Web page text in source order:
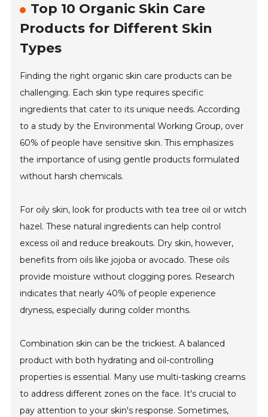
Top 10 Organic Skin Care
Products for Different Skin
Types
Finding the right organic skin care products can be
challenging. Each skin type requires specific
ingredients that cater to its unique needs. According
to a study by the Environmental Working Group, over
60% of people have sensitive skin. This emphasizes
the importance of using gentle products formulated
without harsh chemicals.
For oily skin, look for products with tea tree oil or witch
hazel. These natural ingredients can help control
excess oil and reduce breakouts. Dry skin, however,
benefits from oils like jojoba or avocado. These oils
provide moisture without clogging pores. Research
indicates that nearly 40% of people experience
dryness, especially during colder months.
Combination skin can be the trickiest. A balanced
product with both hydrating and oil-controlling
properties is essential. Many use multi-tasking creams
to address different zones on the face. It's crucial to
pay attention to your skin's response. Sometimes,